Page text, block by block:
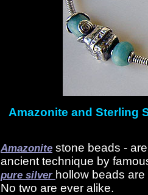
Amazonite and Sterling
Amazonite stone beads -
ancient technique by
pure silver hollow beads
No two are ever alike.